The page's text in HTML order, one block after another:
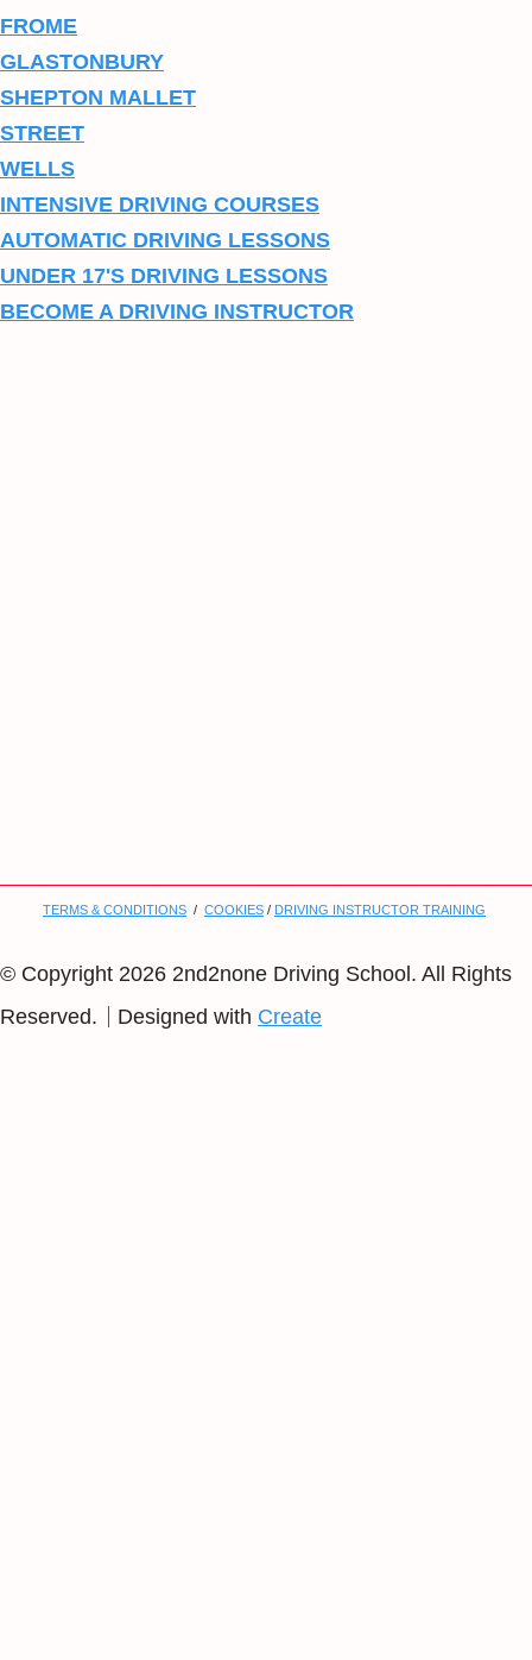
FROME
GLASTONBURY
SHEPTON MALLET
STREET
WELLS
INTENSIVE DRIVING COURSES
AUTOMATIC DRIVING LESSONS
UNDER 17'S DRIVING LESSONS
BECOME A DRIVING INSTRUCTOR
TERMS & CONDITIONS / COOKIES / DRIVING INSTRUCTOR TRAINING
© Copyright 2026 2nd2none Driving School. All Rights
Reserved.
Designed with Create